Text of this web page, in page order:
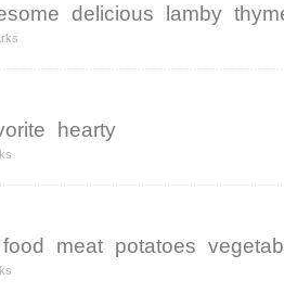
delicious lamby
hearty
food meat potatoes